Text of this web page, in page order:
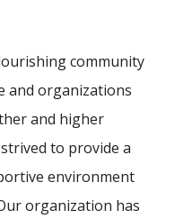
community
and organizations
and higher
to provide a
environment
organization has